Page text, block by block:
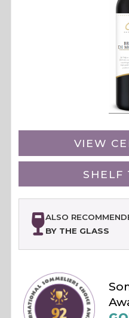
VIEW
SHELF
ALSO
BY THE GLASS